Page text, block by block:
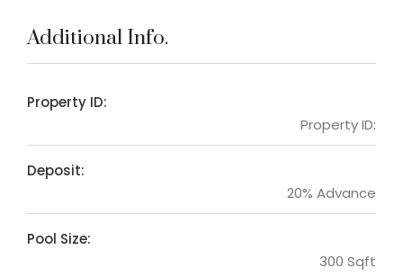
Additional Info.
Property ID:
Property ID:
Deposit:
20% Advance
Pool Size:
300 Sqft